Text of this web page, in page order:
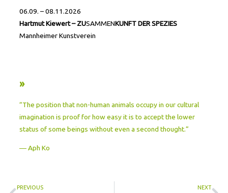
06.09. – 08.11.2026
Hartmut Kiewert – ZUSAMMENKUNFT DER SPEZIES
Mannheimer Kunstverein
»
“The position that non-human animals occupy in our cultural
imagination is proof for how easy it is to accept the lower
status of some beings without even a second thought.”
― Aph Ko
Prev
PREVIOUS NEXT